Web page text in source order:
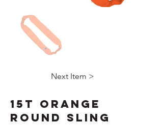
Next Item >
15T Orange
Round Sling